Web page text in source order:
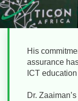
His
assurance
ICT
Dr.